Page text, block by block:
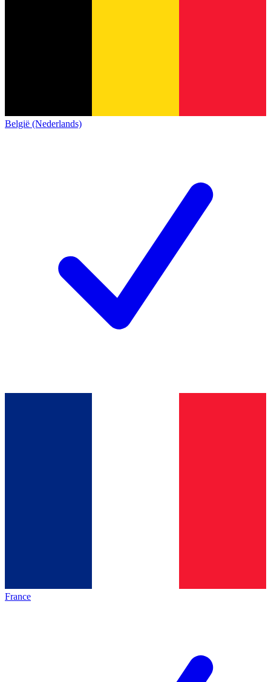
België (Nederlands)
France